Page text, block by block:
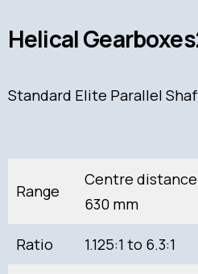
Helical
Standard Elite Parallel
Range
Centre
630 mm
Ratio 1.125:1 to 6.3:1